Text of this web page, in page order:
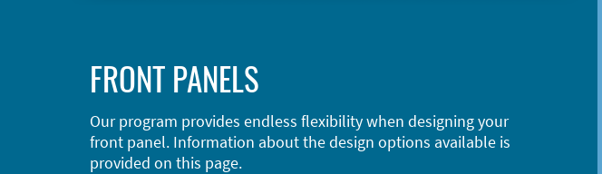
FRONT PANELS
Our program provides endless flexibility when designing your
front panel. Information about the design options available is
provided on this page.